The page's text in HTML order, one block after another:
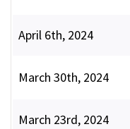
April 6th, 2024
March 30th, 2024
March 23rd, 2024